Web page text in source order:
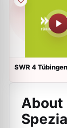
SWR 4
About